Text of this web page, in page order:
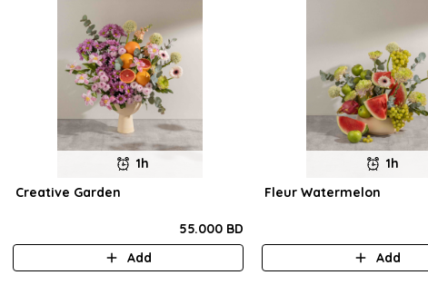
1h
Creative Garden
55.000 BD
Add
1h
Fleur Watermelon
Add